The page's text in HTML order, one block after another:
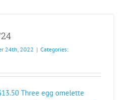
24th, 2022 | Categories:
Three egg omelette